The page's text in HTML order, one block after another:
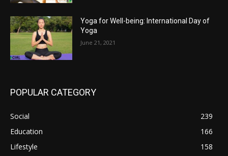
Yoga for Well-being: International Day of
Yoga
June 21, 2021
POPULAR CATEGORY
Social
239
Education
166
Lifestyle
158